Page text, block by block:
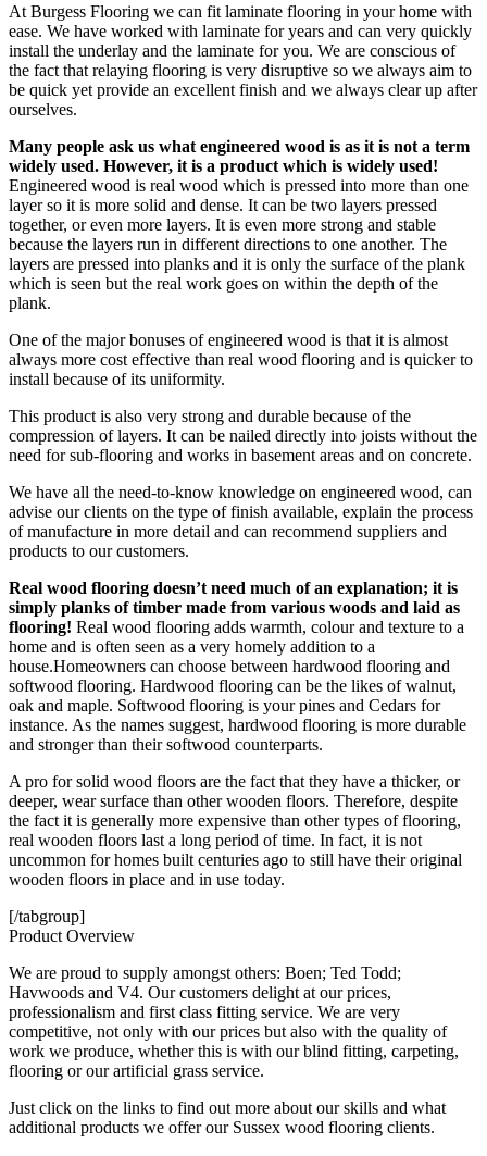
At Burgess Flooring we can fit laminate flooring in your home with
ease. We have worked with laminate for years and can very quickly
install the underlay and the laminate for you. We are conscious of
the fact that relaying flooring is very disruptive so we always aim to
be quick yet provide an excellent finish and we always clear up after
ourselves.
Many people ask us what engineered wood is as it is not a term
widely used. However, it is a product which is widely used!
Engineered wood is real wood which is pressed into more than one
layer so it is more solid and dense. It can be two layers pressed
together, or even more layers. It is even more strong and stable
because the layers run in different directions to one another. The
layers are pressed into planks and it is only the surface of the plank
which is seen but the real work goes on within the depth of the
plank.
One of the major bonuses of engineered wood is that it is almost
always more cost effective than real wood flooring and is quicker to
install because of its uniformity.
This product is also very strong and durable because of the
compression of layers. It can be nailed directly into joists without the
need for sub-flooring and works in basement areas and on concrete.
We have all the need-to-know knowledge on engineered wood, can
advise our clients on the type of finish available, explain the process
of manufacture in more detail and can recommend suppliers and
products to our customers.
Real wood flooring doesn’t need much of an explanation; it is
simply planks of timber made from various woods and laid as
flooring! Real wood flooring adds warmth, colour and texture to a
home and is often seen as a very homely addition to a
house.Homeowners can choose between hardwood flooring and
softwood flooring. Hardwood flooring can be the likes of walnut,
oak and maple. Softwood flooring is your pines and Cedars for
instance. As the names suggest, hardwood flooring is more durable
and stronger than their softwood counterparts.
A pro for solid wood floors are the fact that they have a thicker, or
deeper, wear surface than other wooden floors. Therefore, despite
the fact it is generally more expensive than other types of flooring,
real wooden floors last a long period of time. In fact, it is not
uncommon for homes built centuries ago to still have their original
wooden floors in place and in use today.
[/tabgroup]
Product Overview
We are proud to supply amongst others: Boen; Ted Todd;
Havwoods and V4. Our customers delight at our prices,
professionalism and first class fitting service. We are very
competitive, not only with our prices but also with the quality of
work we produce, whether this is with our blind fitting, carpeting,
flooring or our artificial grass service.
Just click on the links to find out more about our skills and what
additional products we offer our Sussex wood flooring clients.